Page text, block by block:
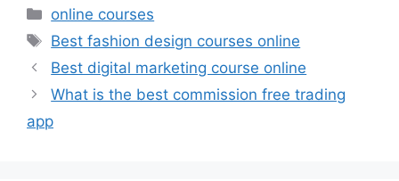
Categories
online courses
Tags
Best fashion design courses online
Best digital marketing course online
What is the best commission free trading
app